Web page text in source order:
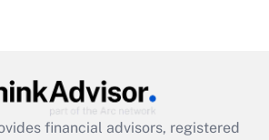
Act employee
that was available
2021?financial advisors, registered